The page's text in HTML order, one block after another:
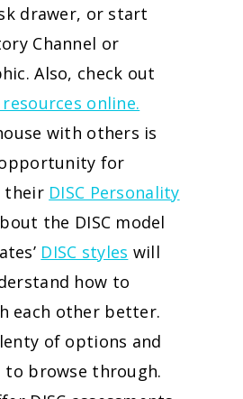
drawer, or start
Channel or
Also, check out
online.
with others is
for
their DISC Personality
the DISC model
DISC styles will
how to
each other better.
of options and
to browse through.